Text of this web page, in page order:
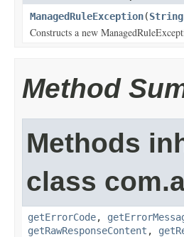
ManagedRuleException(String
Constructs a new
Method
Methods
class
getErrorCode,
getRawResponseContent ,